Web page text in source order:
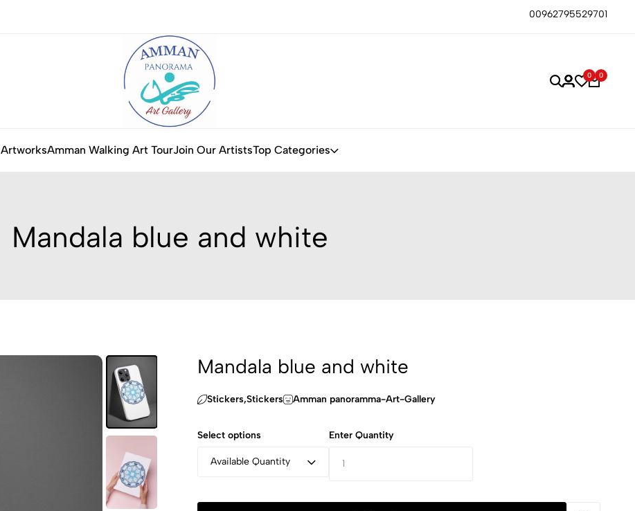
00962795529701
0 0
ArtworksAmman Walking Art TourJoin Our ArtistsTop Categories
Mandala blue and white
Mandala blue and white
Stickers,Stickers Amman panoramma-Art-Gallery
Select options
Available Quantity
Enter Quantity